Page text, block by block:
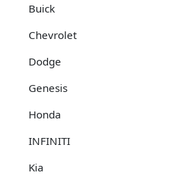
Buick
Chevrolet
Dodge
Genesis
Honda
INFINITI
Kia